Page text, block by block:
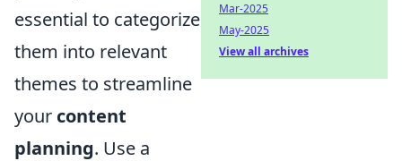
essential to categorize
them into relevant
themes to streamline
your content
planning. Use a
Mar-2025
May-2025
View all archives